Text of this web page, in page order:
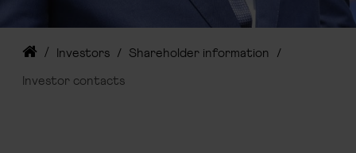
Investors Shareholder information
Investor contacts